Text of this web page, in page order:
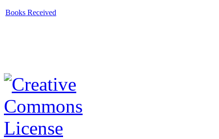
Books Received